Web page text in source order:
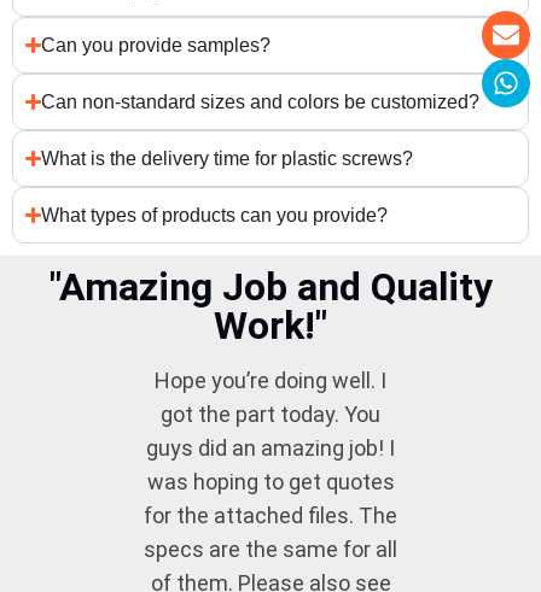
Can you provide samples?
Can non-standard sizes and colors be customized?
What is the delivery time for plastic screws?
What types of products can you provide?
"Amazing Job and Quality
Work!"
Hope you’re doing well. I
got the part today. You
guys did an amazing job! I
was hoping to get quotes
for the attached files. The
specs are the same for all
of them. Please also see